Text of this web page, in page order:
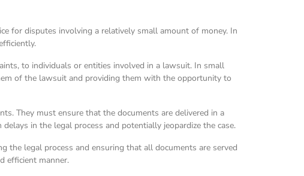
for disputes involving a relatively small amount of money. In
to individuals or entities involved in a lawsuit. In small
of the lawsuit and providing them with the opportunity to
They must ensure that the documents are delivered in a
in the legal process and potentially jeopardize the case.
the legal process and ensuring that all documents are served
efficient manner.